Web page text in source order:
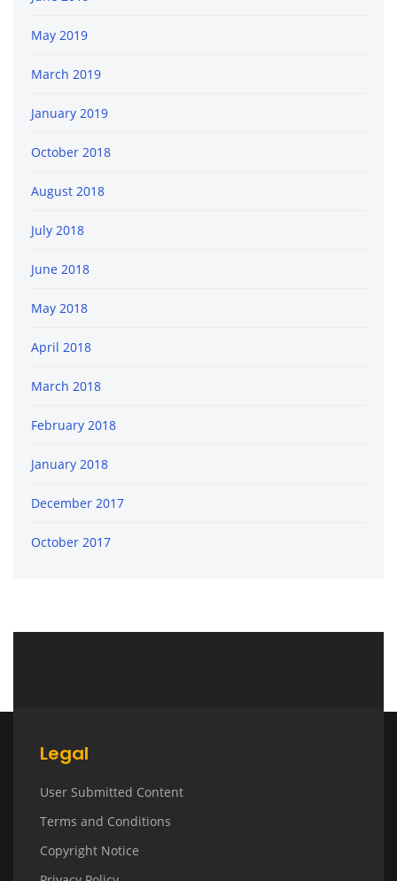
May 2019
March 2019
January 2019
October 2018
August 2018
July 2018
June 2018
May 2018
April 2018
March 2018
February 2018
January 2018
December 2017
October 2017
Legal
User Submitted Content
Terms and Conditions
Copyright Notice